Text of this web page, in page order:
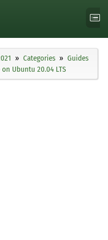
Categories
Guides
Ubuntu 20.04 LTS